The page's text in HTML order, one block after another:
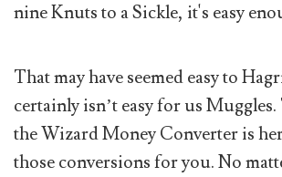
nine Knuts to a Sickle, it's easy
That may have seemed easy to
certainly isn’t easy for us
the Wizard Money Converter is
those conversions for you. No